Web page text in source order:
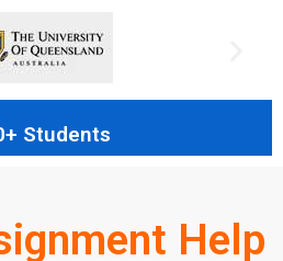
Students
Help